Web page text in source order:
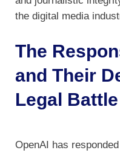
the digital media
The
and Their
Legal Battle
OpenAI has